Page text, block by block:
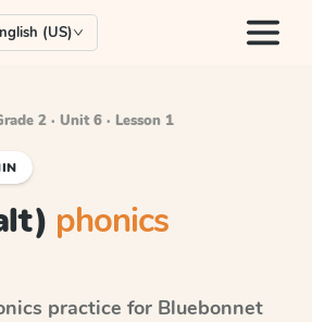
(US)
2 · Unit 6 · Lesson 1
phonics
practice for Bluebonnet